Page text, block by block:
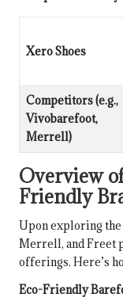
Xero Shoes
Competitors (e.g.,
Vivobarefoot,
Merrell)
Overview
Friendly
Upon exploring the
Merrell, and Freet
offerings. Here’s
Eco-Friendly